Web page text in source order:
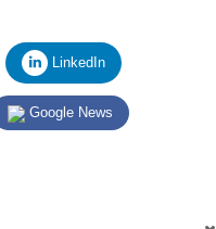
LinkedIn
Google News